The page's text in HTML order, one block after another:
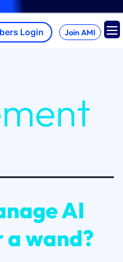
Join AMI
AI
wand?